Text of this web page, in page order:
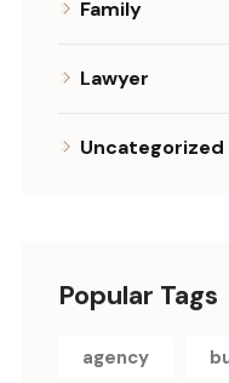
Family
Lawyer
Uncategorized
Popular Tags
agency